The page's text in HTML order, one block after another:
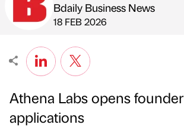
Published by
Bdaily Business News
on
18 FEB 2026
Athena Labs opens founder
applications